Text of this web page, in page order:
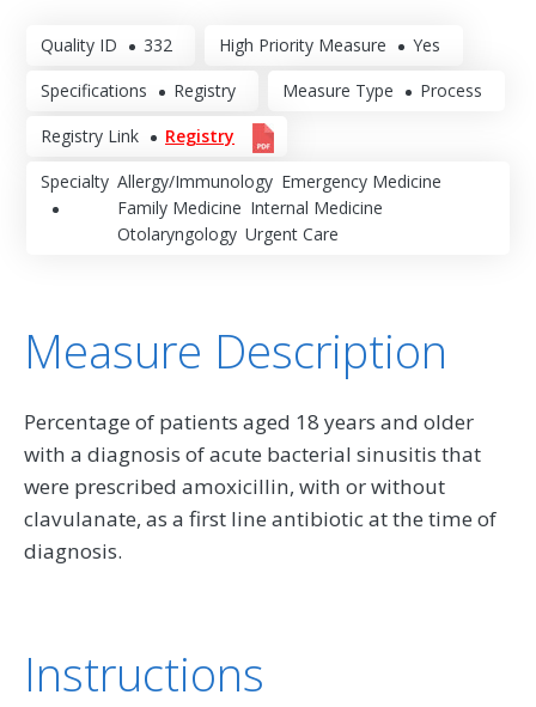
Quality ID 332 High Priority Measure Yes
Specifications Registry Measure Type Process
Registry Link Registry
Specialty Allergy/Immunology Emergency Medicine
Family Medicine Internal Medicine
Otolaryngology Urgent Care
Measure Description
Percentage of patients aged 18 years and older
with a diagnosis of acute bacterial sinusitis that
were prescribed amoxicillin, with or without
clavulanate, as a first line antibiotic at the time of
diagnosis.
Instructions